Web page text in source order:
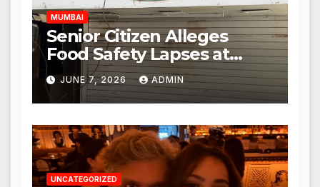
MUMBAI
Senior Citizen Alleges
Food Safety Lapses at
Punjabi Paneer in Veena
Nagar, Mulund; Seeks
Action from BMC and
Authorities
JUNE 7, 2026 ADMIN
UNCATEGORIZED